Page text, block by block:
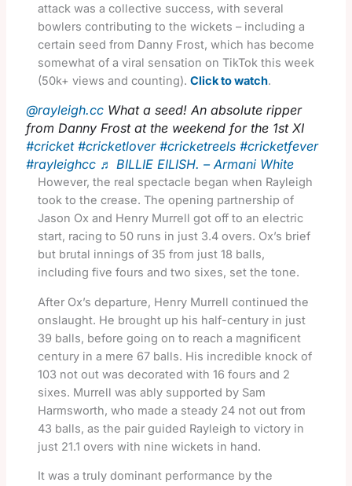
attack was a collective success, with several
bowlers contributing to the wickets – including a
certain seed from Danny Frost, which has become
somewhat of a viral sensation on TikTok this week
(50k+ views and counting). Click to watch.
@rayleigh.cc What a seed! An absolute ripper
from Danny Frost at the weekend for the 1st XI
#cricket #cricketlover #cricketreels #cricketfever
#rayleighcc ♬ BILLIE EILISH. – Armani White
However, the real spectacle began when Rayleigh
took to the crease. The opening partnership of
Jason Ox and Henry Murrell got off to an electric
start, racing to 50 runs in just 3.4 overs. Ox’s brief
but brutal innings of 35 from just 18 balls,
including five fours and two sixes, set the tone.
After Ox’s departure, Henry Murrell continued the
onslaught. He brought up his half-century in just
39 balls, before going on to reach a magnificent
century in a mere 67 balls. His incredible knock of
103 not out was decorated with 16 fours and 2
sixes. Murrell was ably supported by Sam
Harmsworth, who made a steady 24 not out from
43 balls, as the pair guided Rayleigh to victory in
just 21.1 overs with nine wickets in hand.
It was a truly dominant performance by the